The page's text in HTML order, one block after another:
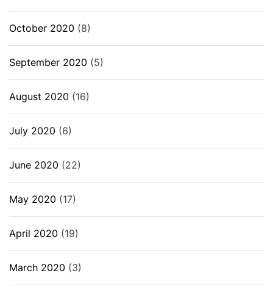
October 2020 (8)
September 2020 (5)
August 2020 (16)
July 2020 (6)
June 2020 (22)
May 2020 (17)
April 2020 (19)
March 2020 (3)